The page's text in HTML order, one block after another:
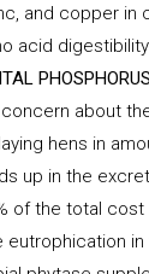
and copper
acid
PHOSPHORUS
about
hens in
up in the
of the total